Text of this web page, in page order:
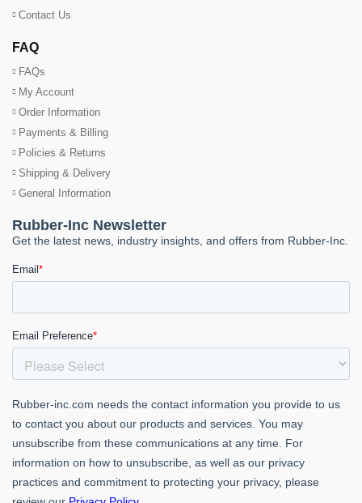
Contact Us
FAQ
FAQs
My Account
Order Information
Payments & Billing
Policies & Returns
Shipping & Delivery
General Information